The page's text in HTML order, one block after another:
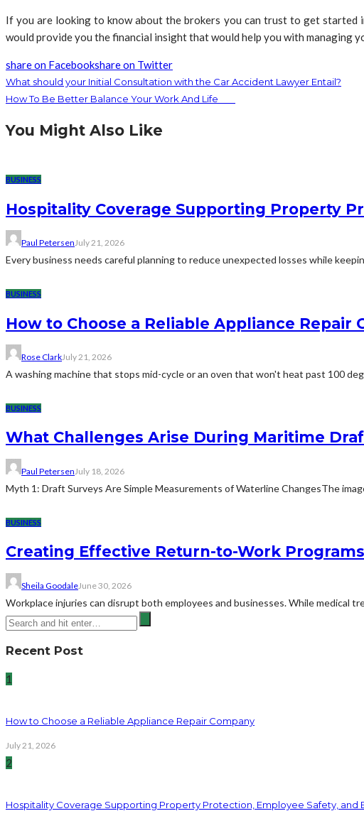
If you are looking to know about the brokers you can trust to get
would provide you the financial insight that would help you with managing
share on Facebookshare on Twitter
What should your Initial Consultation with the Car Accident Lawyer Entail?
How To Be Better Balance Your Work And Life
You Might Also Like
BUSINESS
Hospitality Coverage Supporting Property
Paul PetersenJuly 21, 2026
Every business needs careful planning to reduce unexpected losses while
BUSINESS
How to Choose a Reliable Appliance Repair
Rose ClarkJuly 21, 2026
A washing machine that stops mid-cycle or an oven that won't heat past 100
BUSINESS
What Challenges Arise During Maritime
Paul Petersen July 18, 2026
Myth 1: Draft Surveys Are Simple Measurements of Waterline ChangesThe
BUSINESS
Creating Effective Return-to-Work
Sheila GoodaleJune 30, 2026
Workplace injuries can disrupt both employees and businesses. While medical
Recent Post
1
How to Choose a Reliable Appliance Repair Company
July 21, 2026
2
Hospitality Coverage Supporting Property Protection, Employee Safety, and